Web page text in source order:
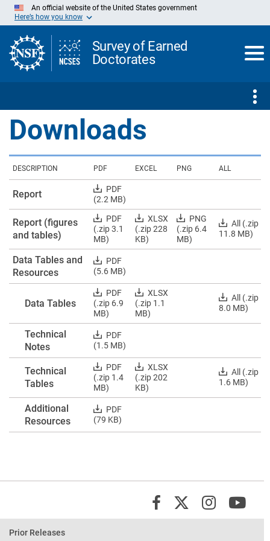
Skip
to
Content
An official website of the United States government
Here’s how you know
Survey of Earned
Doctorates
Downloads
DESCRIPTION PDF EXCEL PNG ALL
Report
Download
Report
PDF
PDF
(2.2 MB)
Report (figures
and tables)
Download
Report
(figures
and
tables)
PDFs
PDF
(.zip 3.1
MB)
Download
Report
(figures
and
XLSX
(.zip 228
KB)
Download
Report
(figures
and
PNG
(.zip 6.4
MB)
Download
Report
All (.zip
11.8 MB)
Data Tables and
Resources
Download
Data
and
Resources
PDF
PDF
(5.6 MB)
Data Tables
Download
Data
Tables
PDF
PDF
(.zip 6.9
MB)
Download
Data
Tables
Excels
XLSX
(.zip 1.1
MB)
Download
Data
All (.zip
8.0 MB)
Technical
Notes
Download
Technical
PDF
PDF
(1.5 MB)
Technical
Tables
Download
Technical
Tables
PDFs
PDF
(.zip 1.4
MB)
Download
Technical
Tables
Excels
XLSX
(.zip 202
KB)
Download
Technical
All (.zip
1.6 MB)
Additional
Resources
Download
Additional
PDF
(79 KB)
Prior Releases
Facebook
X/